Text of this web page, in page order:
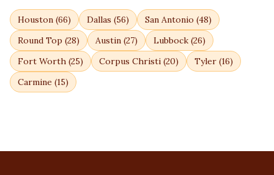
Houston (66) Dallas (56) San Antonio (48)
Round Top (28) Austin (27) Lubbock (26)
Fort Worth (25) Corpus Christi (20) Tyler (16)
Carmine (15)